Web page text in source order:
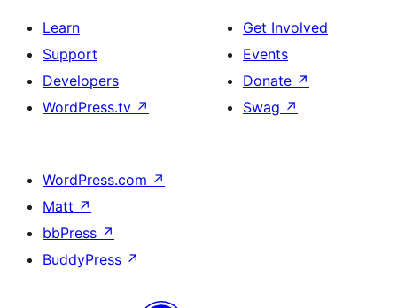
Learn
Support
Developers
WordPress.tv ↗
Get Involved
Events
Donate ↗
Swag ↗
WordPress.com ↗
Matt ↗
bbPress ↗
BuddyPress ↗